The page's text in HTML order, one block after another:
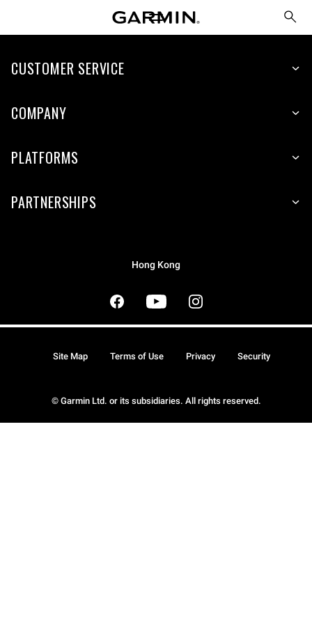
CUSTOMER SERVICE
COMPANY
PLATFORMS
PARTNERSHIPS
Hong Kong
© Garmin Ltd. or its subsidiaries. All rights reserved.
Site Map Terms of Use Privacy Security